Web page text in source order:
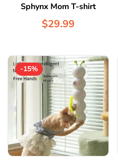
Sphynx Mom T-shirt
$29.99
-15%